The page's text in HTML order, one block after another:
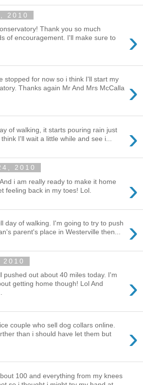
2010
›
Thank you so much
of encouragement. I'll make sure to
›
stopped for now so i think I'll start my
Thanks again Mr And Mrs McCalla
›
of walking, it starts pouring rain just
I'll wait a little while and see i...
2010
›
i am really ready to make it home
feeling back in my toes! Lol.
›
day of walking. I'm going to try to push
parent's place in Westerville then...
›
pushed out about 40 miles today. I'm
getting home though! Lol And
›
couple who sell dog collars online.
than i should have let them but
100 and everything from my knees